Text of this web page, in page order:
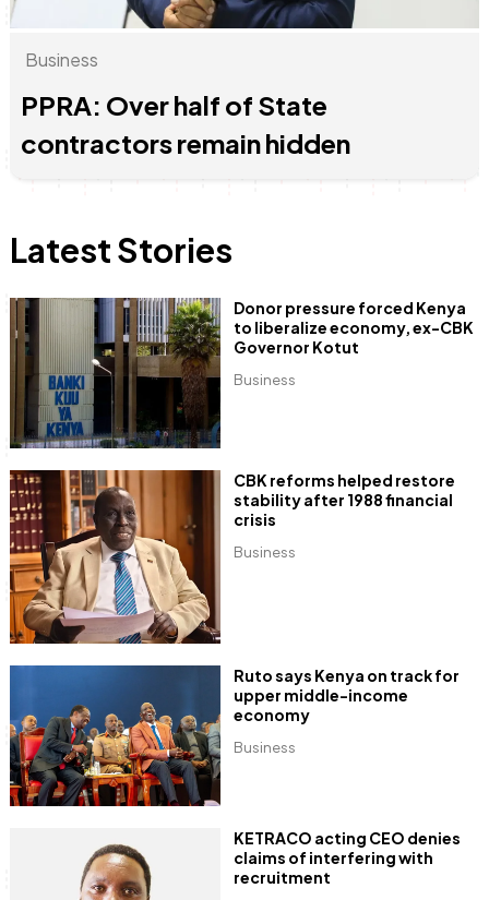
June & Martin
Chiko & Maalika
Chiko, Alex, Onyatta & Kabir
Jacob & Kaima
Latest Stories
Business
Donor pressure forced Kenya
to liberalize economy, ex-CBK
Governor Kotut
Business
CBK reforms helped restore
stability after 1988 financial
crisis
Business
Ruto says Kenya on track for
upper middle-income
economy
KETRACO acting CEO denies
claims of interfering with
recruitment
Business
PPRA: Over half of State
contractors remain hidden